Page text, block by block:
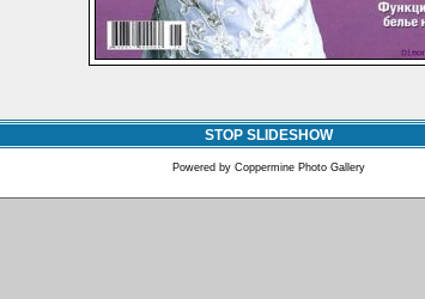
STOP SLIDESHOW
Powered by Coppermine Photo Gallery